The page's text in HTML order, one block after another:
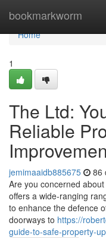
bookmarkworm
Home
Home
1
The Ltd:
Reliable
jemimaaidb885675 86
Are you concerned
offers a wide-ranging
to enhance the defence
doorways to https://
guide-to-safe-property-